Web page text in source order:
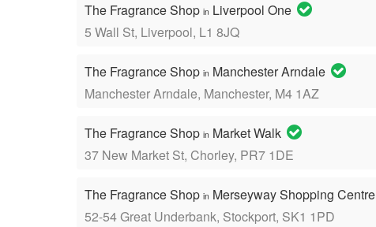
The Fragrance Shop in Liverpool One
5 Wall St, Liverpool, L1 8JQ
The Fragrance Shop in Manchester Arndale
Manchester Arndale, Manchester, M4 1AZ
The Fragrance Shop in Market Walk
37 New Market St, Chorley, PR7 1DE
The Fragrance Shop in Merseyway Shopping Centre
52-54 Great Underbank, Stockport, SK1 1PD